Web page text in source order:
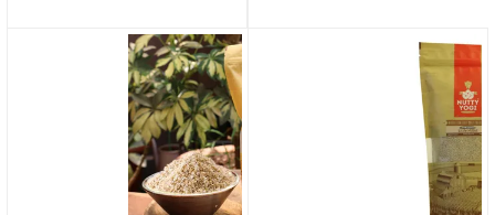
NUTTY YOGI